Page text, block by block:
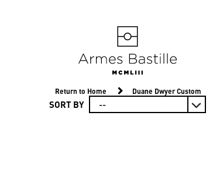
Return to Home Duane Dwyer Custom
SORT BY